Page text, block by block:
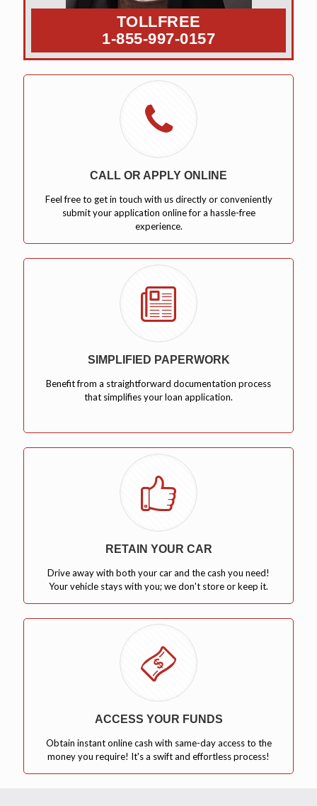
TOLLFREE
1-855-997-0157
CALL OR APPLY ONLINE
Feel free to get in touch with us directly or conveniently
submit your application online for a hassle-free
experience.
SIMPLIFIED PAPERWORK
Benefit from a straightforward documentation process
that simplifies your loan application.
RETAIN YOUR CAR
Drive away with both your car and the cash you need!
Your vehicle stays with you; we don't store or keep it.
ACCESS YOUR FUNDS
Obtain instant online cash with same-day access to the
money you require! It's a swift and effortless process!